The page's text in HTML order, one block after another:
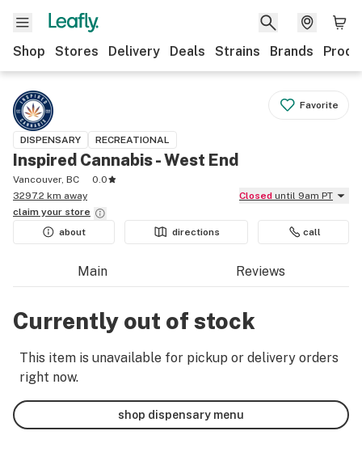
Shop Stores Delivery Deals Strains Brands
Favorite
DISPENSARY RECREATIONAL
Inspired Cannabis - West End
Vancouver, BC
0.0
3297.2 km away
Closed until 9am PT
claim your store
about
directions call
Main Reviews
Currently out of stock
This item is unavailable for pickup or delivery orders
right now.
shop dispensary menu